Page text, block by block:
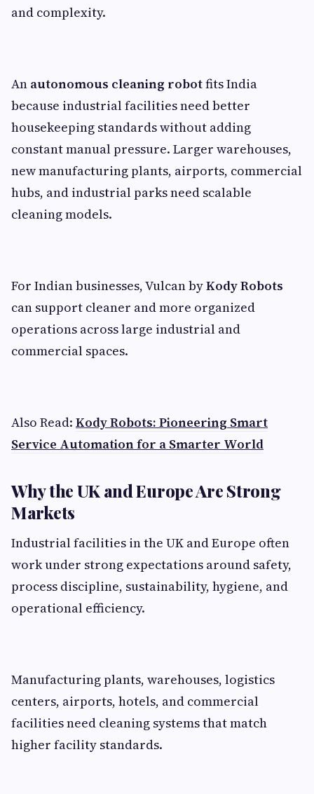
and complexity.
An autonomous cleaning robotfits India
because industrial facilities need better
housekeeping standards without adding
constant manual pressure. Larger warehouses,
new manufacturing plants, airports, commercial
hubs, and industrial parks need scalable
cleaning models.
For Indian businesses, Vulcan byKody Robots
can support cleaner and more organized
operations across large industrial and
commercial spaces.
Also Read: Kody Robots: Pioneering Smart
Service Automation for a Smarter World
Why the UK and Europe Are Strong
Markets
Industrial facilities in the UK and Europe often
work under strong expectations around safety,
process discipline, sustainability, hygiene, and
operational efficiency.
Manufacturing plants, warehouses, logistics
centers, airports, hotels, and commercial
facilities need cleaning systems that match
higher facility standards.